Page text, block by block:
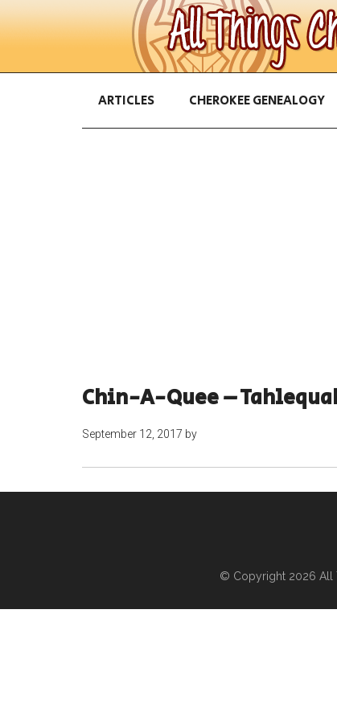
ARTICLES CHEROKEE GENEALOGY
Chin-A-Quee –
September 12, 2017 by
© Copyright 2026 All